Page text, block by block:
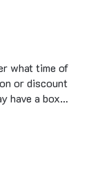
what time of
or discount
have a box…